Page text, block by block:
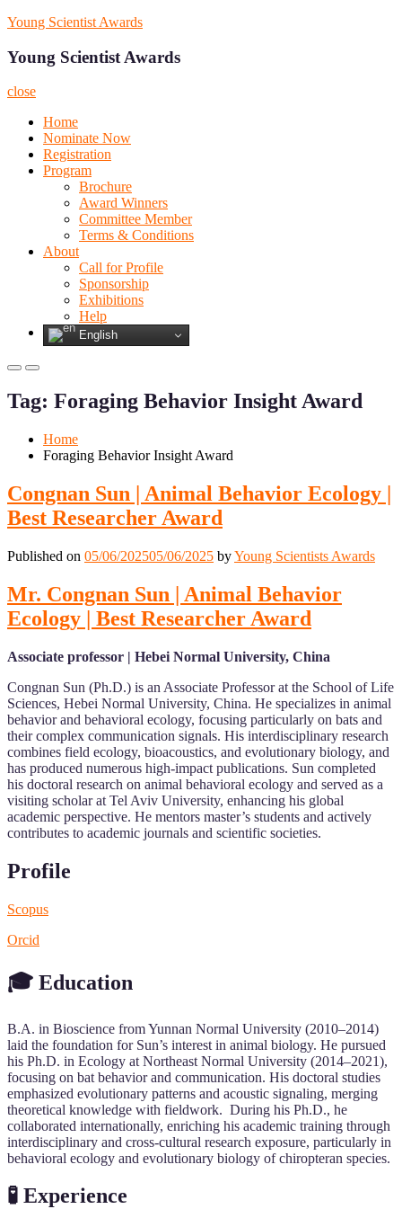
Skip
content
Young Scientist Awards
Young Scientist Awards
close
Home
Nominate Now
Registration
Program
Brochure
Award Winners
Committee Member
Terms & Conditions
About
Call for Profile
Sponsorship
Exhibitions
Help
English
Primary
for
Mobile
Primary
for
Desktop
Tag: Foraging Behavior Insight Award
Home
Foraging Behavior Insight Award
Congnan Sun | Animal Behavior Ecology |
Best Researcher Award
Published on 05/06/202505/06/2025 byYoung Scientists Awards
Mr. Congnan Sun | Animal Behavior
Ecology | Best Researcher Award
Associate professor | Hebei Normal University, China
Congnan Sun (Ph.D.) is an Associate Professor at the School of Life
Sciences, Hebei Normal University, China. He specializes in animal
behavior and behavioral ecology, focusing particularly on bats and
their complex communication signals. His interdisciplinary research
combines field ecology, bioacoustics, and evolutionary biology, and
has produced numerous high-impact publications. Sun completed
his doctoral research on animal behavioral ecology and served as a
visiting scholar at Tel Aviv University, enhancing his global
academic perspective. He mentors master’s students and actively
contributes to academic journals and scientific societies.
Profile
Scopus
Orcid
🎓 Education
B.A. in Bioscience from Yunnan Normal University (2010–2014)
laid the foundation for Sun’s interest in animal biology. He pursued
his Ph.D. in Ecology at Northeast Normal University (2014–2021),
focusing on bat behavior and communication. His doctoral studies
emphasized evolutionary patterns and acoustic signaling, merging
theoretical knowledge with fieldwork. During his Ph.D., he
collaborated internationally, enriching his academic training through
interdisciplinary and cross-cultural research exposure, particularly in
behavioral ecology and evolutionary biology of chiropteran species.
🧪 Experience